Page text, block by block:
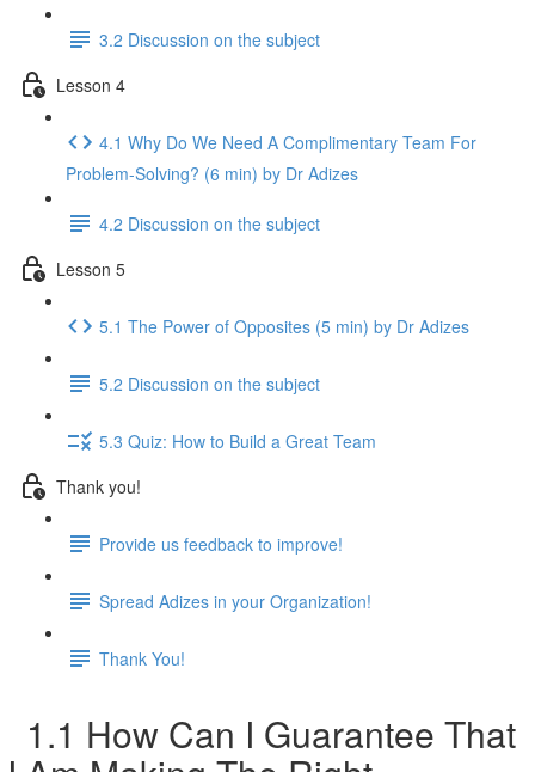
3.2 Discussion on the subject
Lesson 4
4.1 Why Do We Need A Complimentary Team For
Problem-Solving? (6 min) by Dr Adizes
4.2 Discussion on the subject
Lesson 5
5.1 The Power of Opposites (5 min) by Dr Adizes
5.2 Discussion on the subject
5.3 Quiz: How to Build a Great Team
Thank you!
Provide us feedback to improve!
Spread Adizes in your Organization!
Thank You!
1.1 How Can I Guarantee That